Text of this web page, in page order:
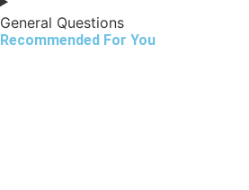
General Questions
Recommended For You